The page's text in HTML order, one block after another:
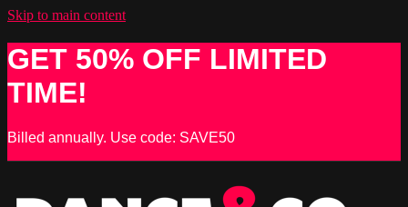
Skip to main content
GET 50% OFF LIMITED
TIME!
Billed annually. Use code: SAVE50